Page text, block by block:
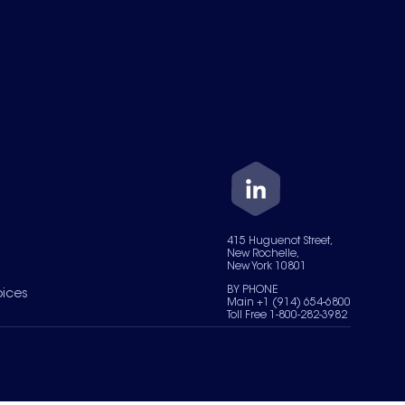
415 Huguenot Street,
New Rochelle,
New York 10801
BY PHONE
Main +1 (914) 654-6800
Toll Free 1-800-282-3982